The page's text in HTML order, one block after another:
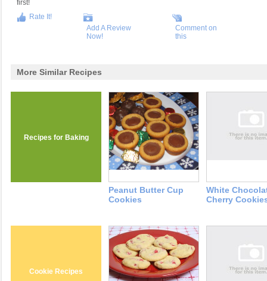
first!
Rate It!
Add A Review
Now!
Comment on
this
More Similar Recipes
Recipes for Baking
Peanut Butter Cup
Cookies
White
Cherry
Cookie Recipes